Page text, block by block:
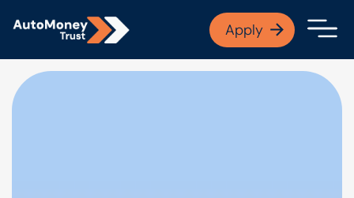
Open finance
Apply
APPLY NOW